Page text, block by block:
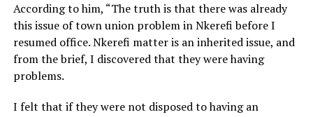
According to him, “The truth is that there was already
this issue of town union problem in Nkerefi before I
resumed office. Nkerefi matter is an inherited issue, and
from the brief, I discovered that they were having
problems.
I felt that if they were not disposed to having an